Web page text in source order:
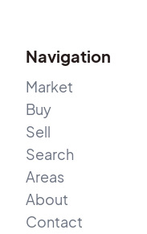
Navigation
Market
Buy
Sell
Search
Areas
About
Contact